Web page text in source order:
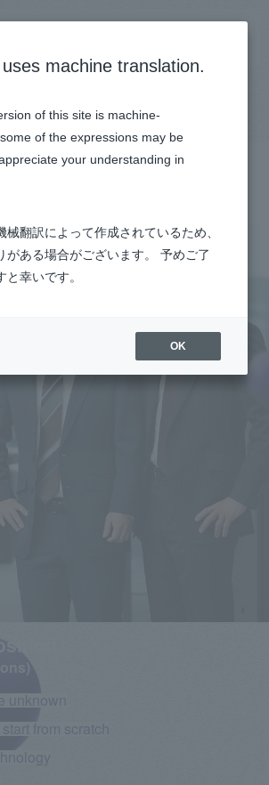
machine translation.
of this site is machine-
of the expressions may be
your understanding in
械翻訳によって作成されているため、
がある場合がございます。 予めご了
幸いです。
OK